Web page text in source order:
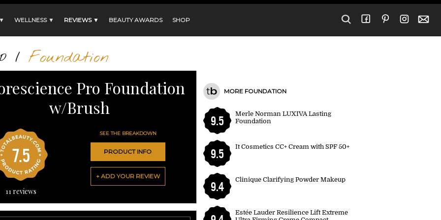
WELLNESS ▼ REVIEWS ▼ BEAUTY AWARDS SHOP
/ Foundation
Pro Foundation
w/Brush
7.5
11reviews
SEE THE BREAKDOWN
PRODUCT INFO
+ ADD YOUR REVIEW
MORE FOUNDATION
9.5
Merle Norman LUXIVA Lasting
Foundation
9.5
It Cosmetics CC+ Cream with SPF 50+
9.4
Clinique Clarifying Powder Makeup
Estée Lauder Resilience Lift Extreme